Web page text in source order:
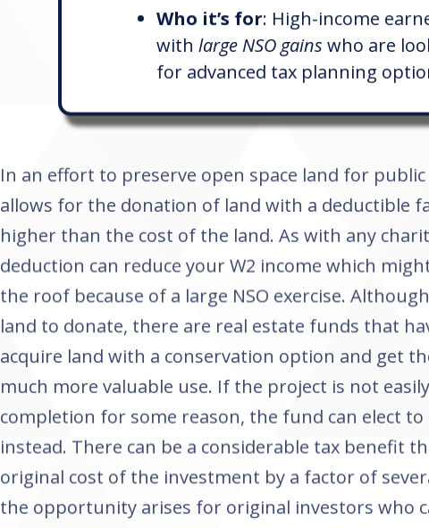
Who it’s for: High-income
withlarge NSO gains who are
for advanced tax planning
In an effort to preserve open space land for
allows for the donation of land with a deductible
higher than the cost of the land. As with any
deduction can reduce your W2 income which
the roof because of a large NSO exercise.
land to donate, there are real estate funds that
acquire land with a conservation option and get
much more valuable use. If the project is not
completion for some reason, the fund can elect
instead. There can be a considerable tax benefit
original cost of the investment by a factor of
the opportunity arises for original investors who